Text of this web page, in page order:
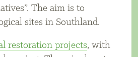
The aim is to
sites in Southland.
restoration projects, with